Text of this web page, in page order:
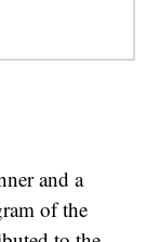
and a
of the